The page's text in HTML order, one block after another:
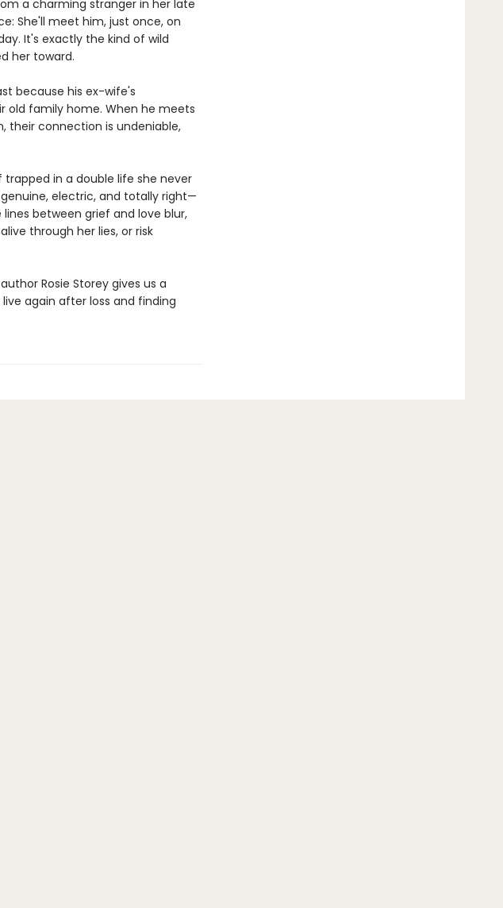
a charming stranger in her late
She'll meet him, just once, on
It's exactly the kind of wild
her toward.
because his ex-wife's
old family home. When he meets
their connection is undeniable,
trapped in a double life she never
electric, and totally right—
between grief and love blur,
through her lies, or risk
Rosie Storey gives us a
again after loss and finding